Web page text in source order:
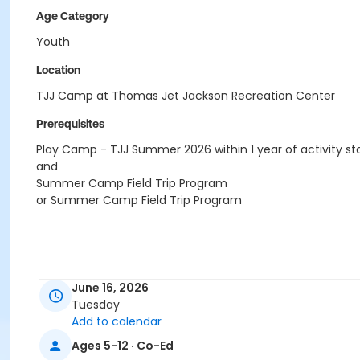
Age Category
Youth
Location
TJJ Camp at Thomas Jet Jackson Recreation Center
Prerequisites
Play Camp - TJJ Summer 2026 within 1 year of activity
and
Summer Camp Field Trip Program
or Summer Camp Field Trip Program
June 16, 2026
Tuesday
Add to calendar
Ages 5-12 · Co-Ed